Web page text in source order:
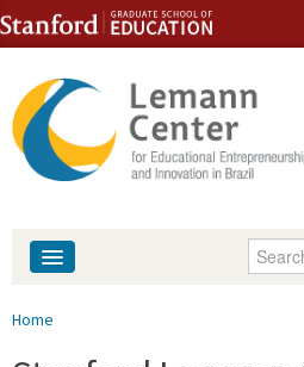
Skip to content
Skip to navigation
Enter
You are here
Home